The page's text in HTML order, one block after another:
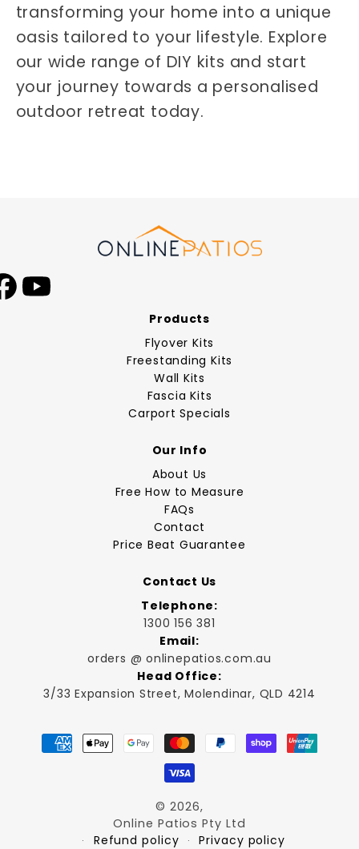
transforming your home into a unique
oasis tailored to your lifestyle. Explore
our wide range of DIY kits and start
your journey towards a personalised
outdoor retreat today.
Facebook
Products
Flyover Kits
Freestanding Kits
Wall Kits
Fascia Kits
Carport Specials
Our Info
About Us
Free How to Measure
FAQs
Contact
Price Beat Guarantee
Contact Us
Telephone:
1300 156 381
Email:
orders @ onlinepatios.com.au
Head Office:
3/33 Expansion Street, Molendinar, QLD 4214
Payment
methods
© 2026,
Online Patios Pty Ltd
Refund policy
Privacy policy